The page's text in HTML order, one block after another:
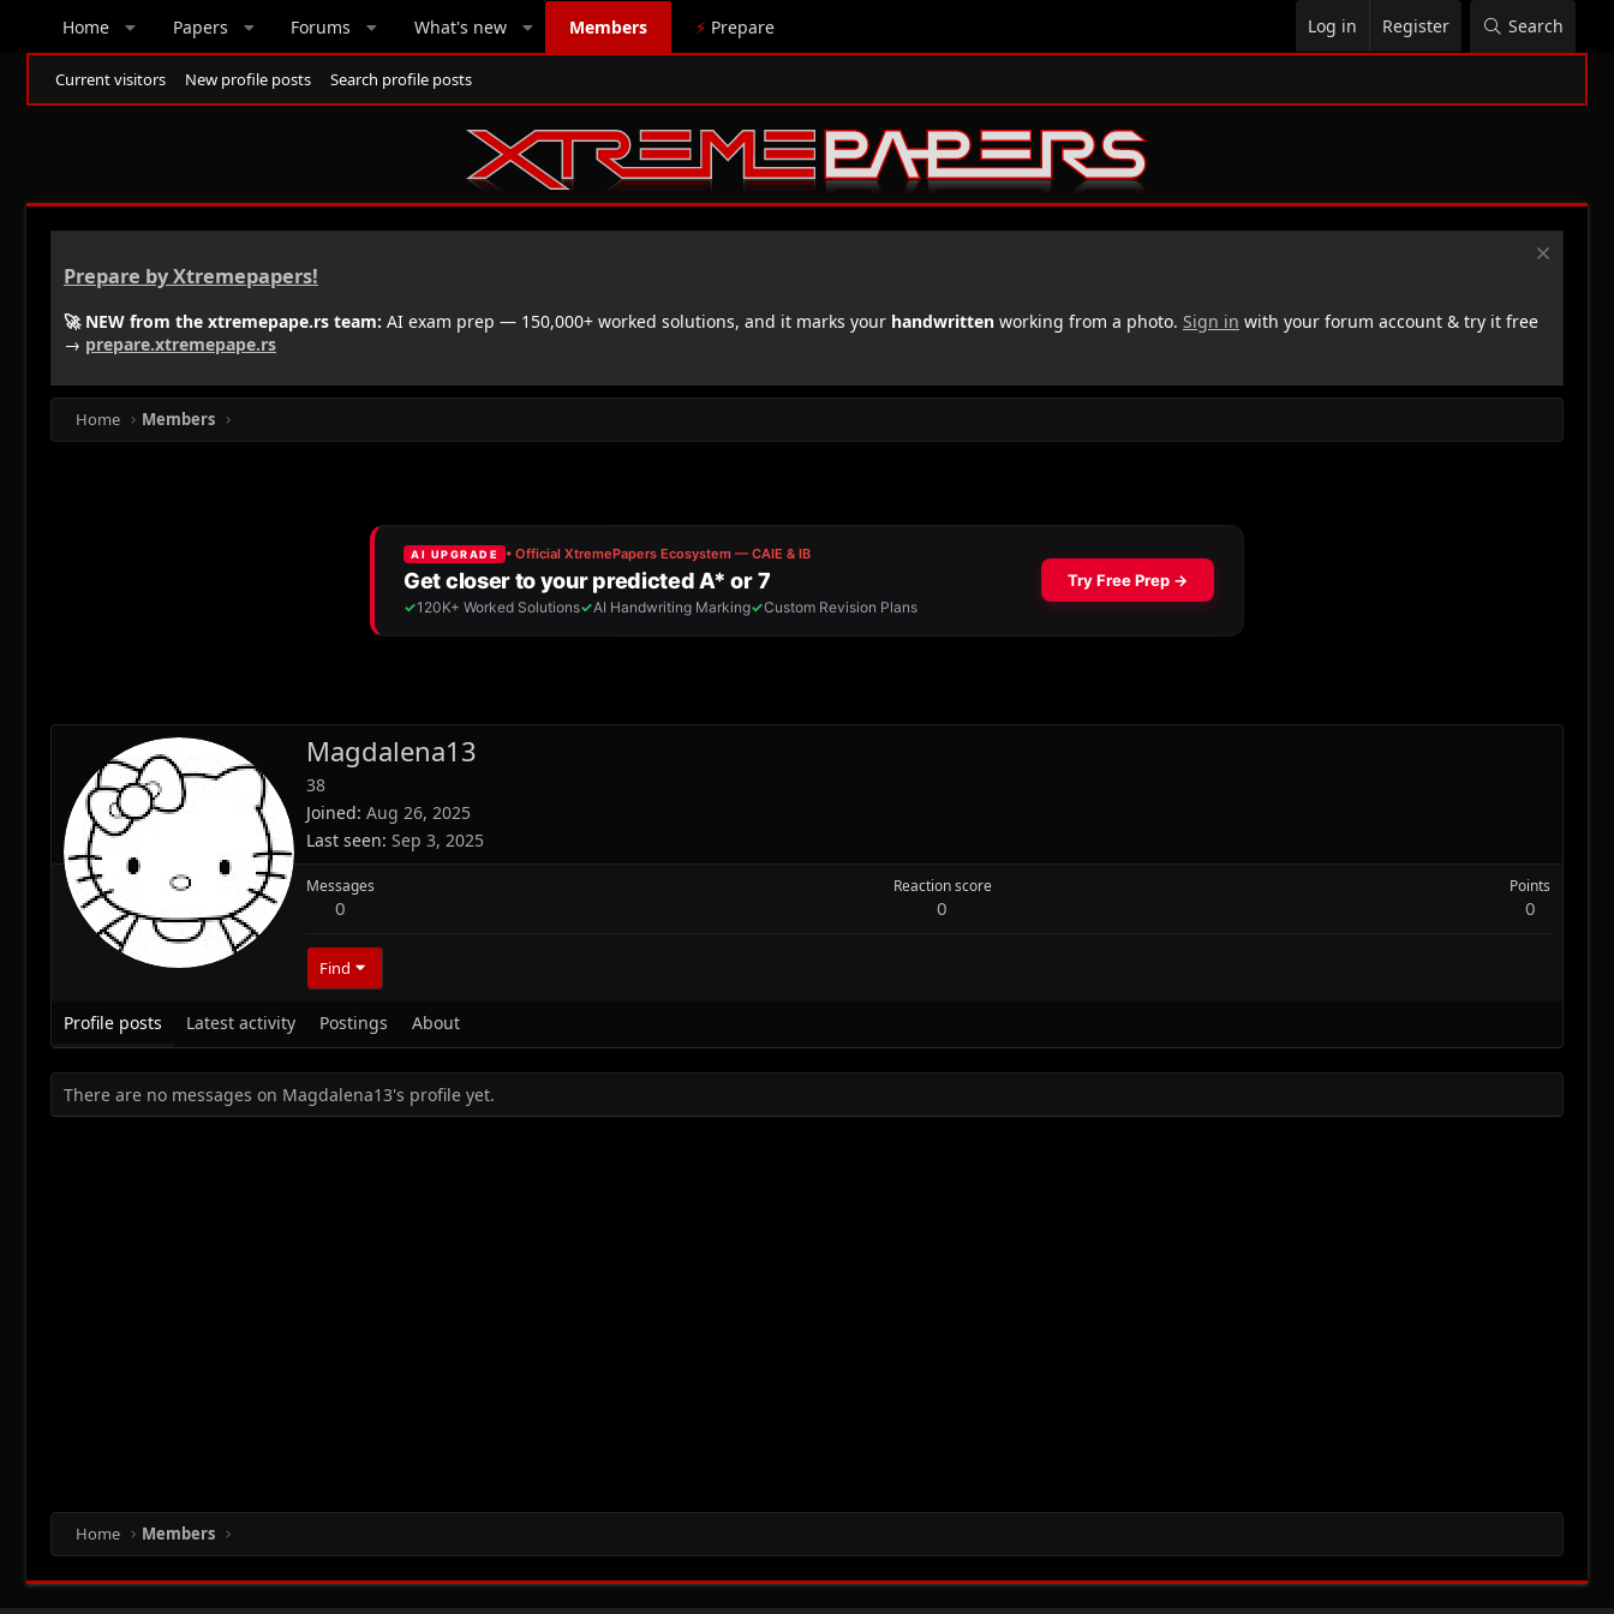
Home Papers Forums What's new Members ⚡ Prepare Log in Register Search
Current visitors New profile posts Search profile posts
Prepare by Xtremepapers!
🚀 NEW from the xtremepape.rs team: AI exam prep — 150,000+ worked solutions, and it marks your handwritten working from a photo. Sign in with your forum account & try it free
→ prepare.xtremepape.rs
Home Members
Magdalena13
38
Joined Aug 26, 2025
Last seen Sep 3, 2025
Messages
0
Reaction score
0
Points
0
Find
Profile posts Latest activity Postings About
There are no messages on Magdalena13's profile yet.
Home Members